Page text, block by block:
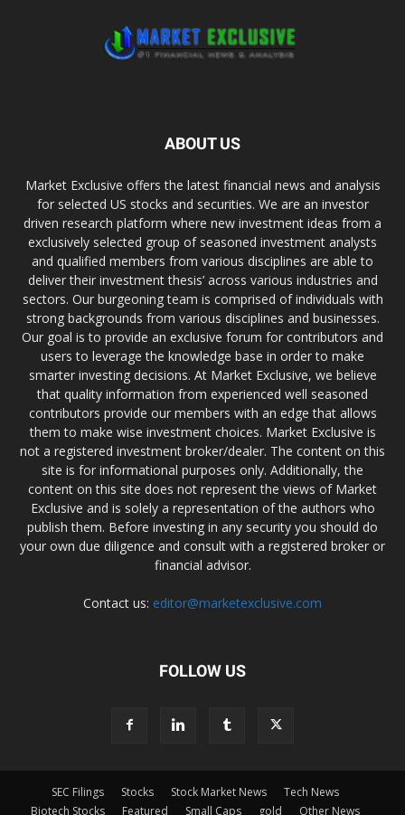
ABOUT US
Market Exclusive offers the latest financial news and analysis
for selected US stocks and securities. We are an investor
driven research platform where new investment ideas from a
exclusively selected group of seasoned investment analysts
and qualified members from various disciplines are able to
deliver their investment thesis’ across various industries and
sectors. Our burgeoning team is comprised of individuals with
strong backgrounds from various disciplines and businesses.
Our goal is to provide an exclusive forum for contributors and
users to leverage the knowledge base in order to make
smarter investing decisions. At Market Exclusive, we believe
that quality information from experienced well seasoned
contributors provide our members with an edge that allows
them to make wise investment choices. Market Exclusive is
not a registered investment broker/dealer. The content on this
site is for informational purposes only. Additionally, the
content on this site does not represent the views of Market
Exclusive and is solely a representation of the authors who
publish them. Before investing in any security you should do
your own due diligence and consult with a registered broker or
financial advisor.
Contact us: editor@marketexclusive.com
FOLLOW US
SEC Filings Stocks Stock Market News
Tech News
Biotech Stocks
Featured Small Caps gold Other News